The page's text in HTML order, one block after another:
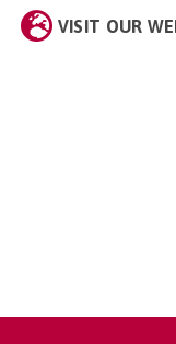
VISIT OUR